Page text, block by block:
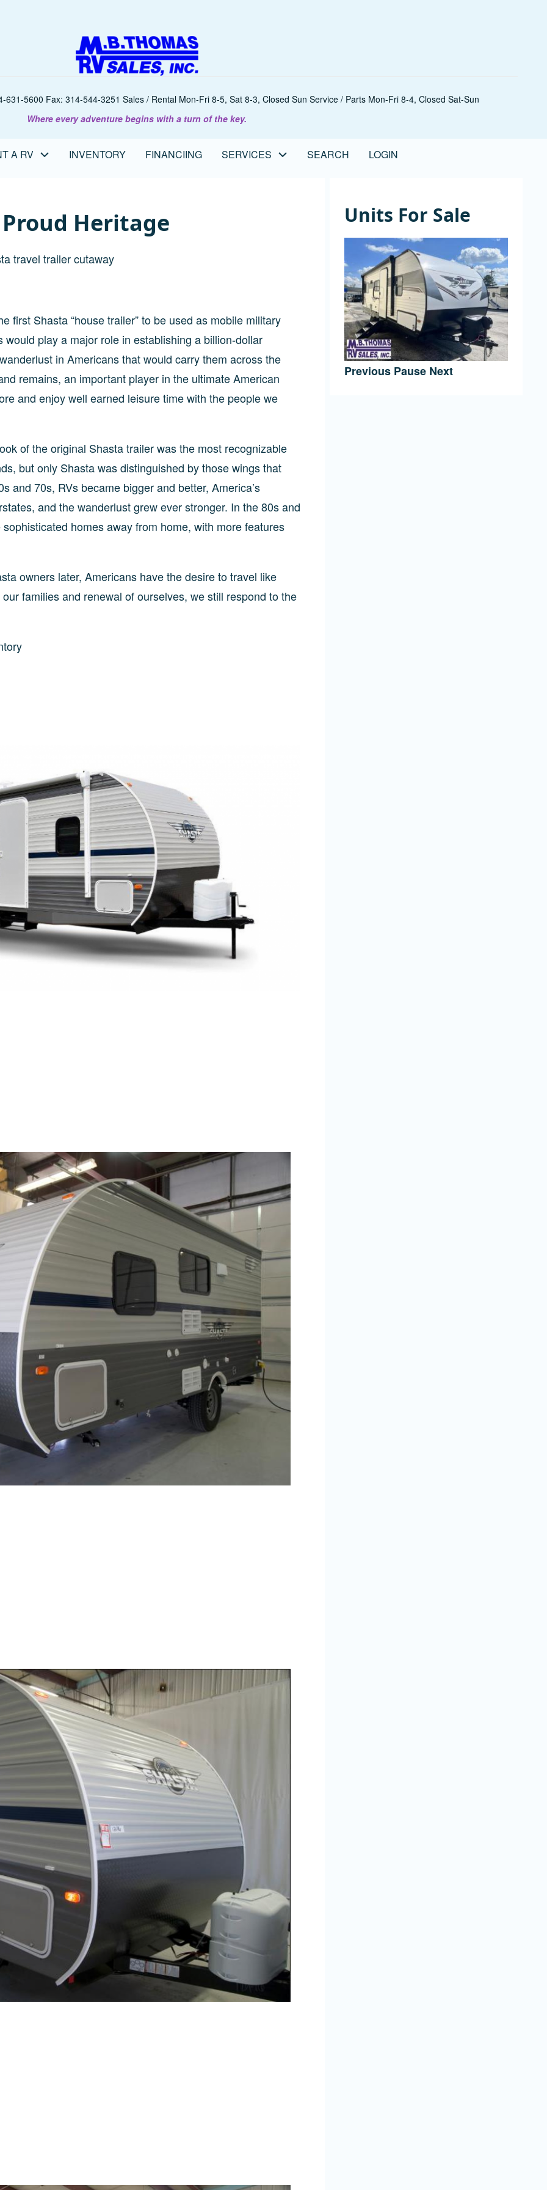
5600 Fax: 314-544-3251 Sales / Rental Mon-Fri 8-5, Sat 8-3, Closed Sun Service / Parts Mon-Fri 8-4, Closed Sat-Sun
Where every adventure begins with a turn of the key.
A RV INVENTORY FINANCIING SERVICES SEARCH LOGIN
Heritage
first Shasta “house trailer” to be used as mobile military
play a major role in establishing a billion-dollar
in Americans that would carry them across the
remains, an important player in the ultimate American
and enjoy well earned leisure time with the people we
of the original Shasta trailer was the most recognizable
but only Shasta was distinguished by those wings that
and 70s, RVs became bigger and better, America’s
and the wanderlust grew ever stronger. In the 80s and
homes away from home, with more features
owners later, Americans have the desire to travel like
families and renewal of ourselves, we still respond to the
Units For Sale
Previous Pause Next